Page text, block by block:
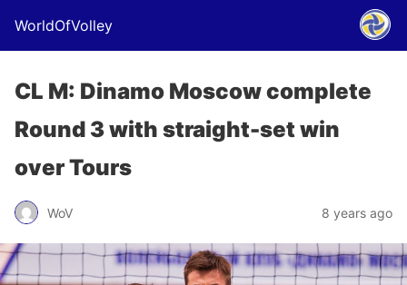
WorldOfVolley
CL M: Dinamo Moscow complete
Round 3 with straight-set win
over Tours
WoV 8 years ago